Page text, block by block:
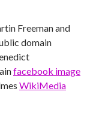
Freeman and
domain
facebook image
WikiMedia